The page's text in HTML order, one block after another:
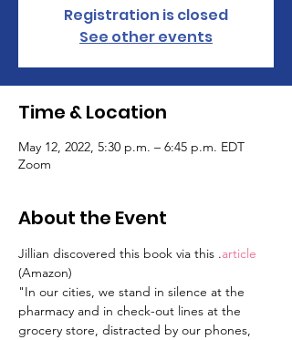
Registration is closed
See other events
Time & Location
May 12, 2022, 5:30 p.m. – 6:45 p.m. EDT
Zoom
About the Event
Jillian discovered this book via this .article
(Amazon)
"In our cities, we stand in silence at the
pharmacy and in check-out lines at the
grocery store, distracted by our phones,